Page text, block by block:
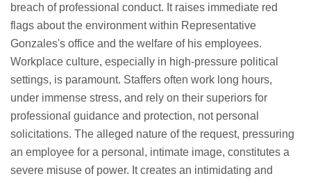
breach of professional conduct. It raises immediate red
flags about the environment within Representative
Gonzales's office and the welfare of his employees.
Workplace culture, especially in high-pressure political
settings, is paramount. Staffers often work long hours,
under immense stress, and rely on their superiors for
professional guidance and protection, not personal
solicitations. The alleged nature of the request, pressuring
an employee for a personal, intimate image, constitutes a
severe misuse of power. It creates an intimidating and